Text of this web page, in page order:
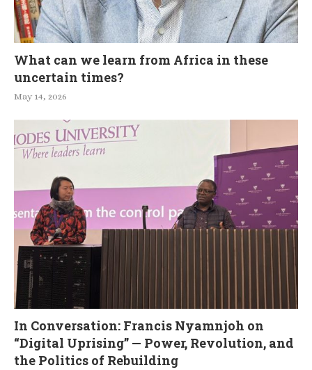
What can we learn from Africa in these
uncertain times?
May 14, 2026
In Conversation: Francis Nyamnjoh on
“Digital Uprising” — Power, Revolution, and
the Politics of Rebuilding